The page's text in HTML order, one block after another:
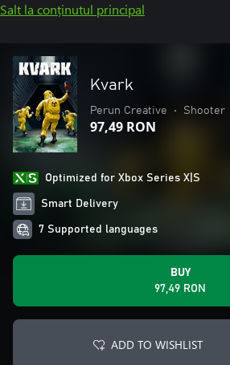
Salt la conținutul principal
Kvark
Perun Creative • Shooter
97,49 RON
Optimized for Xbox Series X|S
Smart Delivery
7 Supported languages
BUY
97,49 RON
ADD TO WISHLIST